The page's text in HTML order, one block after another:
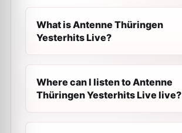
What is Antenne Thüringen
Yesterhits Live?
Where can I listen to Antenne
Thüringen Yesterhits Live live?